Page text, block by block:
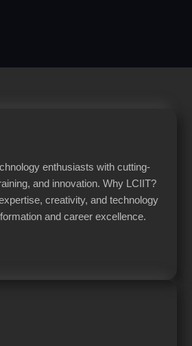
enthusiasts with cutting-
and innovation. Why LCIIT?
creativity, and technology
and career excellence.